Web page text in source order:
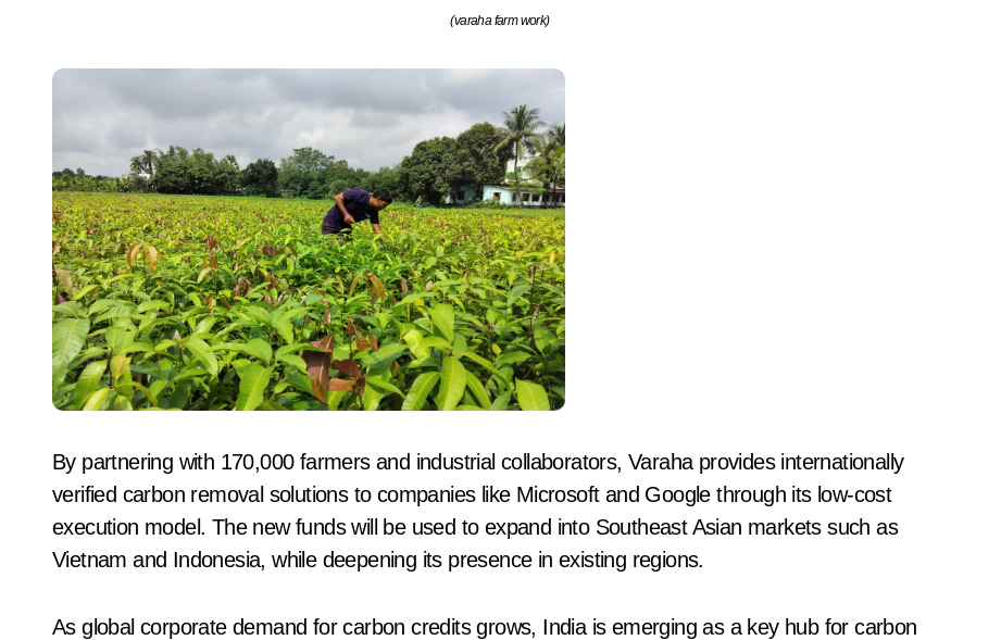
(varaha farm work)
By partnering with 170,000 farmers and industrial collaborators, Varaha provides internationally
verified carbon removal solutions to companies like Microsoft and Google through its low-cost
execution model. The new funds will be used to expand into Southeast Asian markets such as
Vietnam and Indonesia, while deepening its presence in existing regions.
As global corporate demand for carbon credits grows, India is emerging as a key hub for carbon